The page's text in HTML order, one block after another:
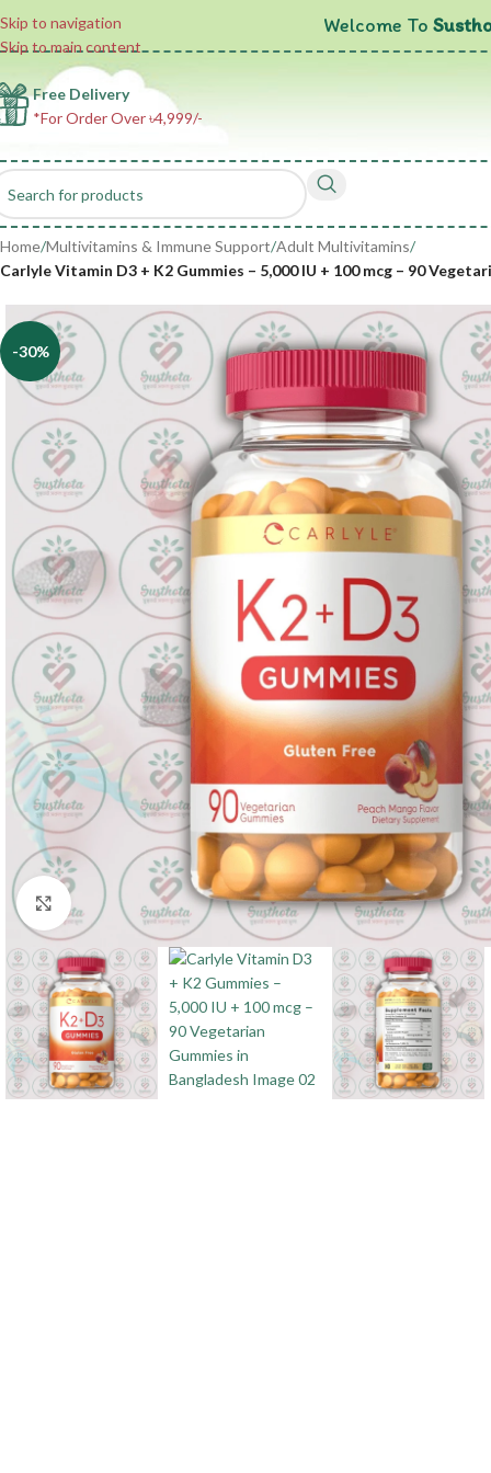
Skip to navigation
Skip to main content
Welcome To
Free Delivery
*For Order Over ৳4,999/-
Home/Multivitamins & Immune Support/Adult Multivitamins/
Carlyle Vitamin D3 + K2 Gummies – 5,000 IU + 100 mcg – 90
-30%
Click to enlarge